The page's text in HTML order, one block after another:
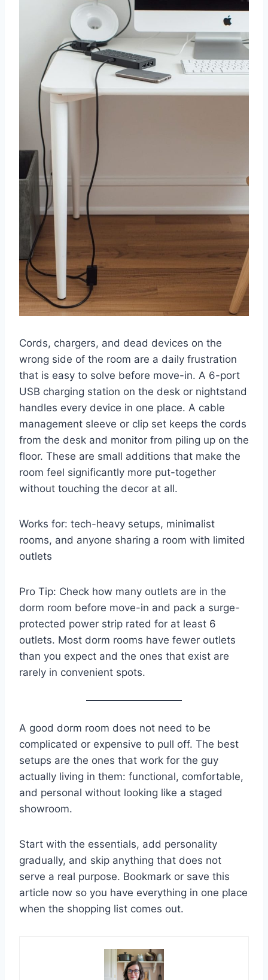
Cords, chargers, and dead devices on the
wrong side of the room are a daily frustration
that is easy to solve before move-in. A 6-port
USB charging station on the desk or nightstand
handles every device in one place. A cable
management sleeve or clip set keeps the cords
from the desk and monitor from piling up on the
floor. These are small additions that make the
room feel significantly more put-together
without touching the decor at all.
Works for: tech-heavy setups, minimalist
rooms, and anyone sharing a room with limited
outlets
Pro Tip: Check how many outlets are in the
dorm room before move-in and pack a surge-
protected power strip rated for at least 6
outlets. Most dorm rooms have fewer outlets
than you expect and the ones that exist are
rarely in convenient spots.
A good dorm room does not need to be
complicated or expensive to pull off. The best
setups are the ones that work for the guy
actually living in them: functional, comfortable,
and personal without looking like a staged
showroom.
Start with the essentials, add personality
gradually, and skip anything that does not
serve a real purpose. Bookmark or save this
article now so you have everything in one place
when the shopping list comes out.